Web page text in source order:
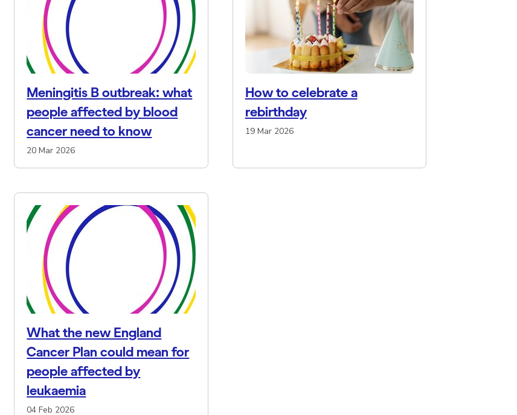
Meningitis B outbreak: what
people affected by blood
cancer need to know
20 Mar 2026
How to celebrate a
rebirthday
19 Mar 2026
What the new England
Cancer Plan could mean for
people affected by
leukaemia
04 Feb 2026